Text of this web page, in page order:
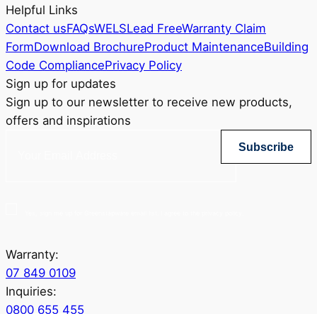
Helpful Links
Contact usFAQsWELSLead FreeWarranty Claim
FormDownload BrochureProduct MaintenanceBuilding
Code CompliancePrivacy Policy
Sign up for updates
Sign up to our newsletter to receive new products,
offers and inspirations
Subscribe
Warranty:
07 849 0109
Inquiries:
0800 655 455